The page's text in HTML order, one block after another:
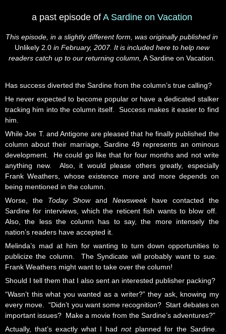
a past episode of A Sardine on Vacation
This episode, in a slightly different form, was originally published in
Unlikely 2.0in February, 2007. It is included here to help new
readers catch up to our returning column, A Sardine on Vacation.
Has success diverted the Sardine from the column’s true calling?
He never expected to become popular or have a dedicated stalker
tracking him into the column itself. Success makes it easier to find
him.
While Joe T. and Antigone are pleased that he finally published the
column about their marriage, Sardine 49 represents an ominous
development. He could go like that for four months and not write
anything new. Also, it would please others greatly, especially
Frank Weathers, whose existence more and more depends on
being mentioned in the column.
Worse, the Today Showand Newsweekhave contacted the
Sardine for interviews, which the reticent fish wants to blow off.
Also, the less the column has to say, the more intensely the
nation’s readers have accepted it.
Melinda’s mad at him for wanting to turn down opportunities to
publicize the column. The Syndicate will probably want to sue.
Frank Weathers might want to take over the column!
Should I tell them that I also sent an interested publisher packing?
“Wasn’t this what you wanted as a writer?” they ask, knowing my
every move. “Didn’t you want some recognition? Start debates on
important issues? Make a movie from the Sardine’s adventures?”
Actually, that’s exactly what I hadnotplanned for the Sardine.